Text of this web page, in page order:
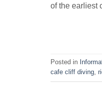
of the earliest
Posted in
cafe cliff diving,